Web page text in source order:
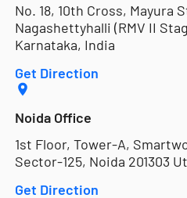
No. 18, 10th Cross, Mayura
Nagashettyhalli (RMV II
Karnataka, India
Get Direction
Noida Office
1st Floor, Tower-A,
Sector-125, Noida 201303
Get Direction